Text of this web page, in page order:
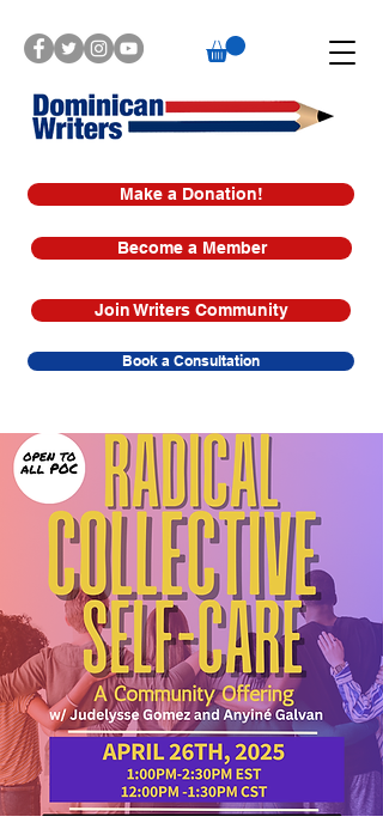
Make a Donation!
Book a Consultation
Join Writers Community
Become a Member